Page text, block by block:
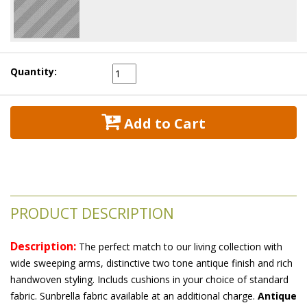
Quantity:
Add to Cart
PRODUCT DESCRIPTION
Description: The perfect match to our living collection with
wide sweeping arms, distinctive two tone antique finish and rich
handwoven styling. Includs cushions in your choice of standard
fabric. Sunbrella fabric available at an additional charge. Antique